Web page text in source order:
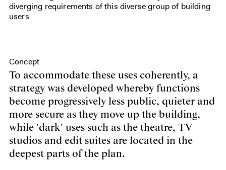
diverging requirements of this diverse group of building
users
Concept
To accommodate these uses coherently, a
strategy was developed whereby functions
become progressively less public, quieter and
more secure as they move up the building,
while 'dark' uses such as the theatre, TV
studios and edit suites are located in the
deepest parts of the plan.